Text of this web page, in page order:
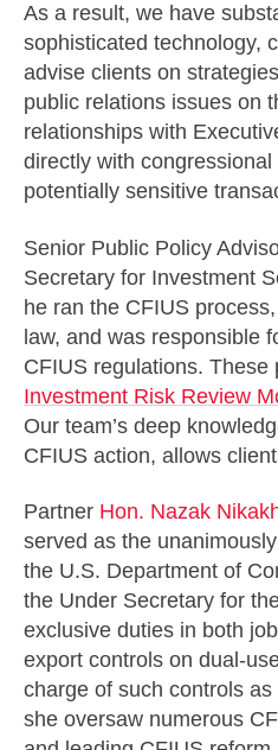
As a result, we have
sophisticated technology,
advise clients on
public relations issues on
relationships with
directly with
potentially sensitive
Senior Public Policy
Secretary for Investment
he ran the CFIUS
law, and was responsible
CFIUS regulations.
Investment Risk Review
Our team’s deep
CFIUS action, allows
Partner Hon. Nazak
served as the
the U.S. Department of
the Under Secretary for
exclusive duties in both
export controls on dual-
charge of such controls as
she oversaw numerous